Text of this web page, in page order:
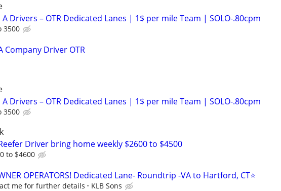
A Drivers – OTR Dedicated Lanes | 1$ per mile Team | SOLO-.80cpm
3500
Company Driver OTR
A Drivers – OTR Dedicated Lanes | 1$ per mile Team | SOLO-.80cpm
3500
Driver bring home weekly $2600 to $4500
to $4600
OPERATORS! Dedicated Lane- Roundtrip -VA to Hartford, CT⭐
me for further details KLB Sons